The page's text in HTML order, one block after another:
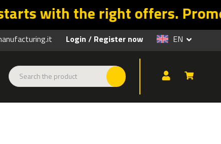
valid until 31/08 on a
Login / Register now EN